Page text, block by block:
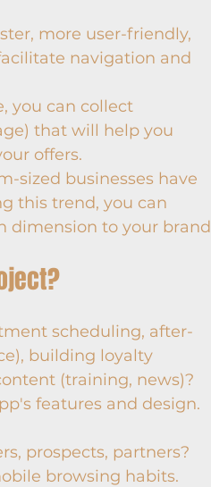
more user-friendly,
navigation and
you can collect
that will help you
offers.
sized businesses have
this trend, you can
dimension to your brand
scheduling, after-
building loyalty
(training, news)?
features and design.
prospects, partners?
browsing habits.